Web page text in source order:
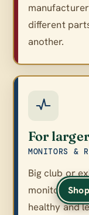
different
another.
For
MONITORS &
Big club or
monitors
healthy and